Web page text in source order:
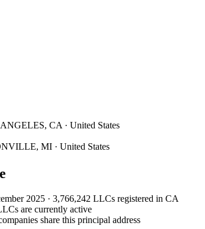
CA · United States
MI · United States
2025 · 3,766,242 LLCs registered in CA
are currently active
share this principal address